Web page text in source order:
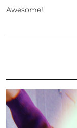
Awesome!